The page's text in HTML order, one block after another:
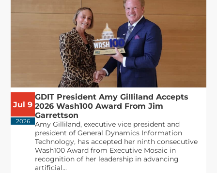
Jul 9
2026
GDIT President Amy Gilliland Accepts
2026 Wash100 Award From Jim
Garrettson
Amy Gilliland, executive vice president and
president of General Dynamics Information
Technology, has accepted her ninth consecutive
Wash100 Award from Executive Mosaic in
recognition of her leadership in advancing
artificial...